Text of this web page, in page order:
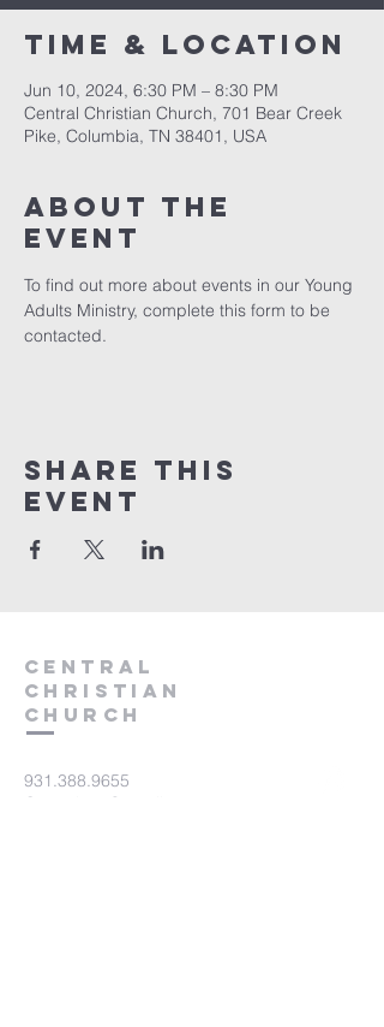
Time & Location
Jun 10, 2024, 6:30 PM – 8:30 PM
Central Christian Church, 701 Bear Creek
Pike, Columbia, TN 38401, USA
About the
event
To find out more about events in our Young
Adults Ministry, complete this form to be
contacted.
Share this
event
Central
Christian
Church
931.388.9655
Central701@gmail.com